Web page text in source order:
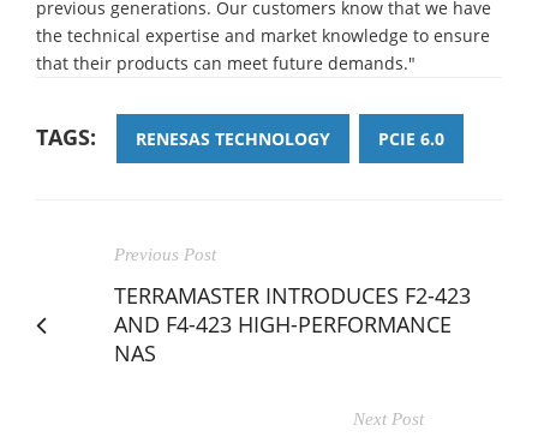
previous generations. Our customers know that we have
the technical expertise and market knowledge to ensure
that their products can meet future demands."
TAGS: RENESAS TECHNOLOGY PCIE 6.0
Previous Post
TERRAMASTER INTRODUCES F2-423
AND F4-423 HIGH-PERFORMANCE
NAS
Next Post